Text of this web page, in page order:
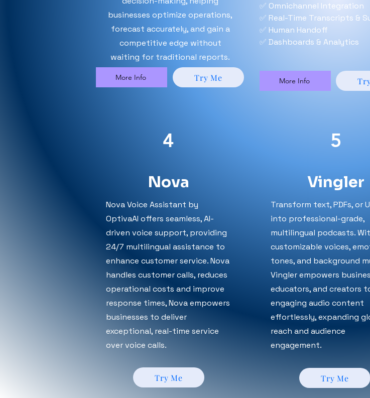
businesses optimize operations,
forecast accurately, and gain a
competitive edge without
waiting for traditional reports.
More Info Try Me
✅ Omnichannel Integration
✅ Real-Time Transcripts &
✅ Human Handoff
✅ Dashboards & Analytics
More Info
4
Nova
Nova Voice Assistant by
OptivaAI offers seamless, AI-
driven voice support, providing
24/7 multilingual assistance to
enhance customer service. Nova
handles customer calls, reduces
operational costs and improve
response times, Nova empowers
businesses to deliver
exceptional, real-time service
over voice calls.
Try Me
5
Vingler
Transform text, PDFs, or
into professional-grade,
multilingual podcasts.
customizable voices,
tones, and background
Vingler empowers
educators, and creators
engaging audio content
effortlessly, expanding
reach and audience
engagement.
Try Me